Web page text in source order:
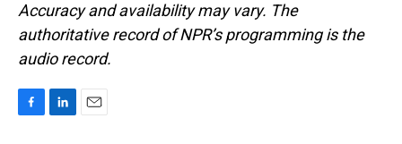
Accuracy and availability may vary. The
authoritative record of NPR’s programming is the
audio record.